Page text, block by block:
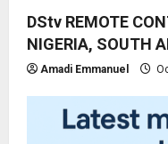
DStv REMOTE
NIGERIA, SOUTH
Amadi Emmanuel